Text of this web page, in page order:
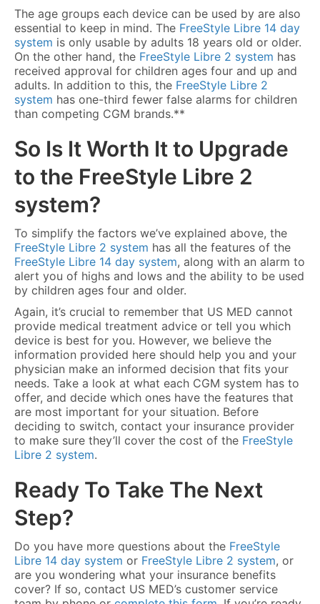
The age groups each device can be used by are also
essential to keep in mind. The FreeStyle Libre 14 day
system is only usable by adults 18 years old or older.
On the other hand, the FreeStyle Libre 2 system has
received approval for children ages four and up and
adults. In addition to this, the FreeStyle Libre 2
system has one-third fewer false alarms for children
than competing CGM brands.**
So Is It Worth It to Upgrade
to the FreeStyle Libre 2
system?
To simplify the factors we’ve explained above, the
FreeStyle Libre 2 system has all the features of the
FreeStyle Libre 14 day system, along with an alarm to
alert you of highs and lows and the ability to be used
by children ages four and older.
Again, it’s crucial to remember that US MED cannot
provide medical treatment advice or tell you which
device is best for you. However, we believe the
information provided here should help you and your
physician make an informed decision that fits your
needs. Take a look at what each CGM system has to
offer, and decide which ones have the features that
are most important for your situation. Before
deciding to switch, contact your insurance provider
to make sure they’ll cover the cost of the FreeStyle
Libre 2 system.
Ready To Take The Next
Step?
Do you have more questions about the FreeStyle
Libre 14 day system or FreeStyle Libre 2 system, or
are you wondering what your insurance benefits
cover? If so, contact US MED’s customer service